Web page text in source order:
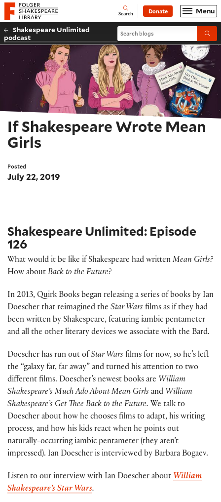
Website navigation
Folger Shakespeare Library - Home Open
Search Donate Menu
Shakespeare Unlimited
podcast
Search blogs
If Shakespeare Wrote Mean
Girls
Posted
July 22, 2019
Shakespeare Unlimited: Episode
126
What would it be like if Shakespeare had written Mean Girls?
How about Back to the Future?
In 2013, Quirk Books began releasing a series of books by Ian
Doescher that reimagined the Star Wars films as if they had
been written by Shakespeare, featuring iambic pentameter
and all the other literary devices we associate with the Bard.
Doescher has run out of Star Wars films for now, so he’s left
the “galaxy far, far away” and turned his attention to two
different films. Doescher’s newest books are William
Shakespeare’s Much Ado About Mean Girls and William
Shakespeare’s Get Thee Back to the Future. We talk to
Doescher about how he chooses films to adapt, his writing
process, and how his kids react when he points out
naturally-occurring iambic pentameter (they aren’t
impressed). Ian Doescher is interviewed by Barbara Bogaev.
Listen to our interview with Ian Doescher about William
Shakespeare’s Star Wars.